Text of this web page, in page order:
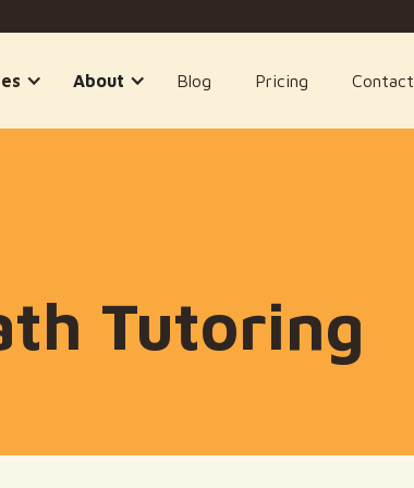
About Blog Pricing Contact
Tutoring